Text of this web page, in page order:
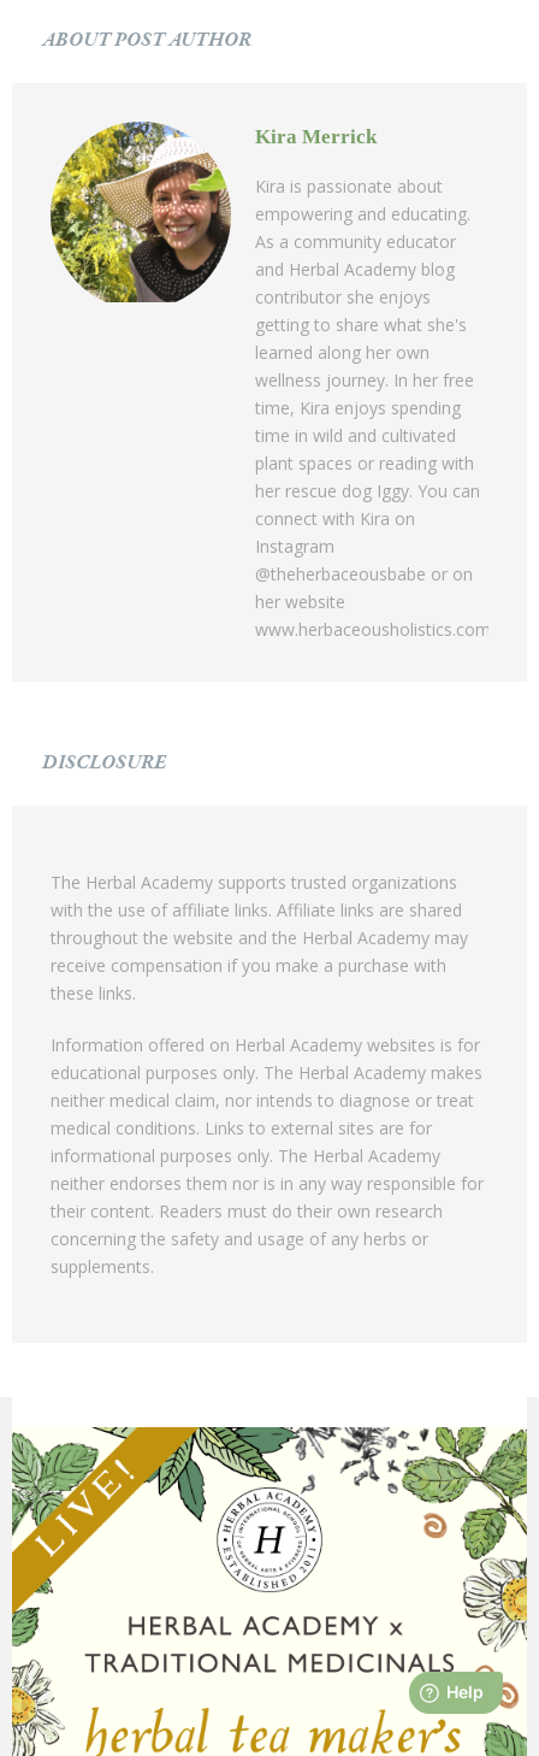
ABOUT POST AUTHOR
Kira Merrick
Kira is passionate about
empowering and educating.
As a community educator
and Herbal Academy blog
contributor she enjoys
getting to share what she's
learned along her own
wellness journey. In her free
time, Kira enjoys spending
time in wild and cultivated
plant spaces or reading with
her rescue dog Iggy. You can
connect with Kira on
Instagram
@theherbaceousbabe or on
her website
www.herbaceousholistics.com.
DISCLOSURE
The Herbal Academy supports trusted organizations
with the use of affiliate links. Affiliate links are shared
throughout the website and the Herbal Academy may
receive compensation if you make a purchase with
these links.
Information offered on Herbal Academy websites is for
educational purposes only. The Herbal Academy makes
neither medical claim, nor intends to diagnose or treat
medical conditions. Links to external sites are for
informational purposes only. The Herbal Academy
neither endorses them nor is in any way responsible for
their content. Readers must do their own research
concerning the safety and usage of any herbs or
supplements.